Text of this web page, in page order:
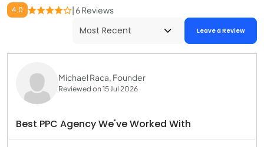
4.0 | 6 Reviews
Leave a Review
Michael Raca, Founder
Reviewed on 15 Jul 2026
Best PPC Agency We've Worked With